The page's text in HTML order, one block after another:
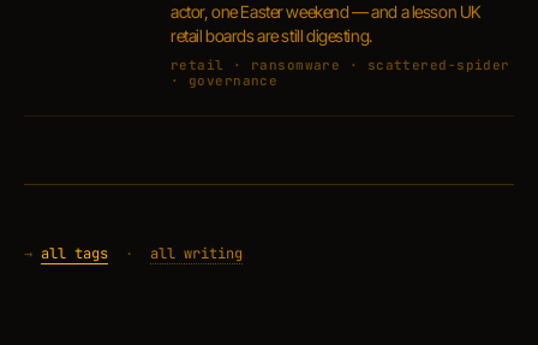
actor, one Easter weekend — and a lesson UK
retail boards are still digesting.
retail · ransomware · scattered-spider
· governance
→ all tags · all writing